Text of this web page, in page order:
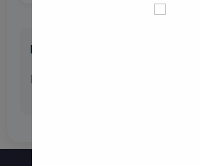
Previous Batch
No previous documents